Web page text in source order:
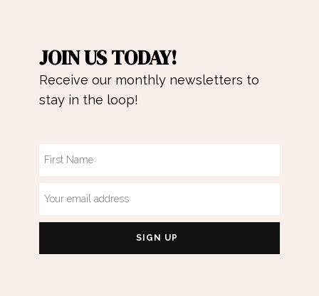
JOIN US TODAY!
Receive our monthly newsletters to
stay in the loop!